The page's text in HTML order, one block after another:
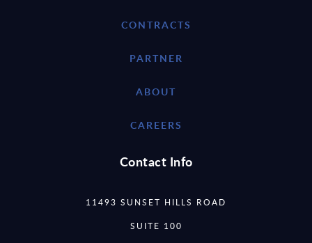
CONTRACTS
PARTNER
ABOUT
CAREERS
Contact Info
11493 SUNSET HILLS ROAD
SUITE 100